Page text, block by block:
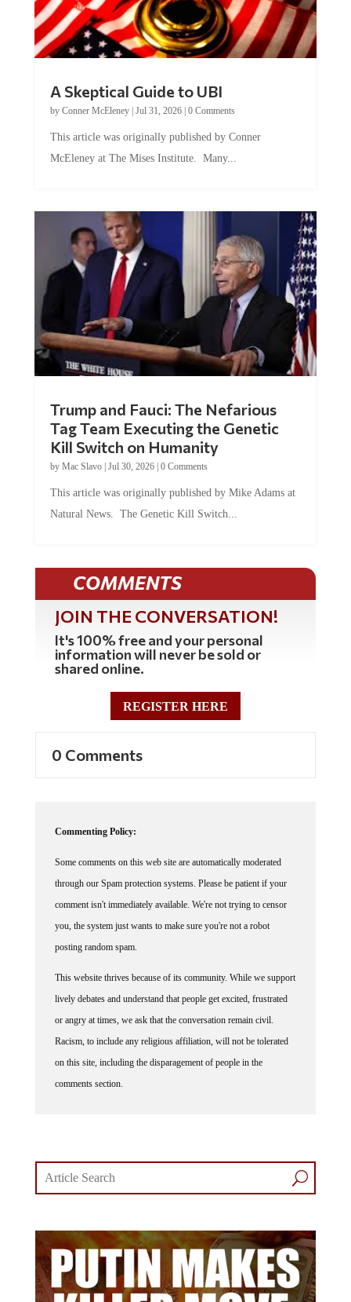
A Skeptical Guide to UBI
by Conner McEleney| Jul 31, 2026| 0 Comments
This article was originally published by Conner
McEleney at The Mises Institute. Many...
Trump and Fauci: The Nefarious
Tag Team Executing the Genetic
Kill Switch on Humanity
by Mac Slavo| Jul 30, 2026| 0 Comments
This article was originally published by Mike Adams at
Natural News. The Genetic Kill Switch...
COMMENTS
JOIN THE CONVERSATION!
It's 100% free and your personal
information will never be sold or
shared online.
REGISTER HERE
0 Comments
Commenting Policy:
Some comments on this web site are automatically moderated
through our Spam protection systems. Please be patient if your
comment isn't immediately available. We're not trying to censor
you, the system just wants to make sure you're not a robot
posting random spam.
This website thrives because of its community. While we support
lively debates and understand that people get excited, frustrated
or angry at times, we ask that the conversation remain civil.
Racism, to include any religious affiliation, will not be tolerated
on this site, including the disparagement of people in the
comments section.